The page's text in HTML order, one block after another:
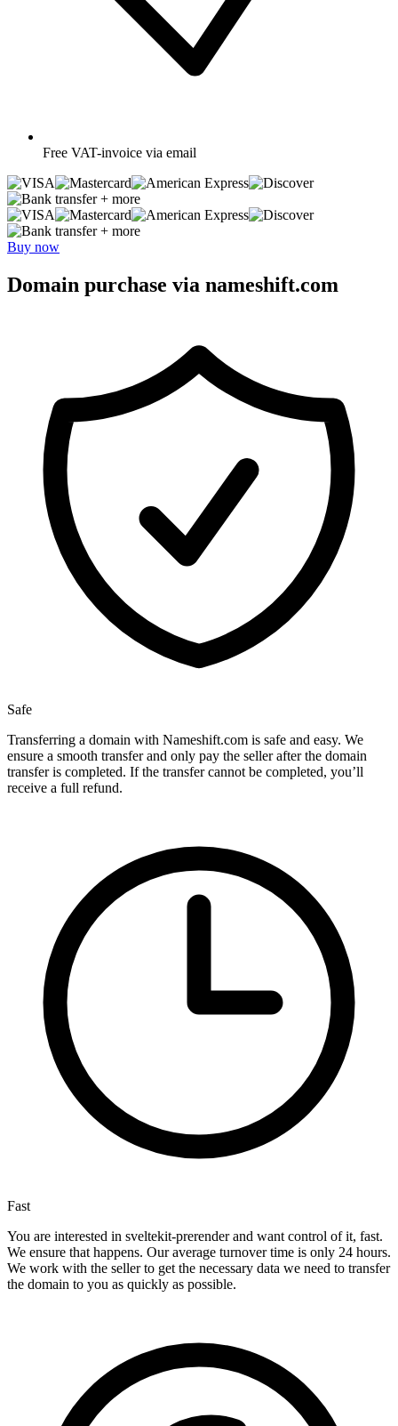
Free VAT-invoice via email
+ more
+ more
Buy now
Domain purchase via nameshift.com
Safe
Transferring a domain with Nameshift.com is safe and easy. We
ensure a smooth transfer and only pay the seller after the domain
transfer is completed. If the transfer cannot be completed, you’ll
receive a full refund.
Fast
You are interested in sveltekit-prerender and want control of it, fast.
We ensure that happens. Our average turnover time is only 24 hours.
We work with the seller to get the necessary data we need to transfer
the domain to you as quickly as possible.